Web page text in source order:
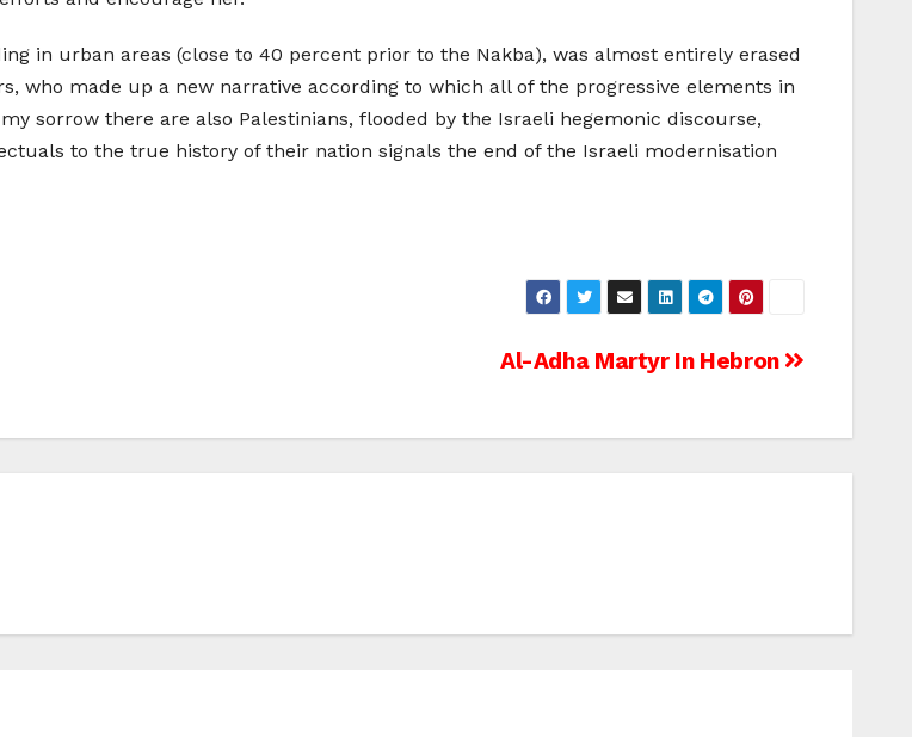
in urban areas (close to 40 percent prior to the Nakba), was almost entirely erased
who made up a new narrative according to which all of the progressive elements in
sorrow there are also Palestinians, flooded by the Israeli hegemonic discourse,
to the true history of their nation signals the end of the Israeli modernisation
Al-Adha Martyr In Hebron